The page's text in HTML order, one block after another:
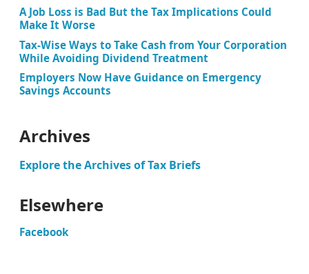
A Job Loss is Bad But the Tax Implications Could
Make It Worse
Tax-Wise Ways to Take Cash from Your Corporation
While Avoiding Dividend Treatment
Employers Now Have Guidance on Emergency
Savings Accounts
Archives
Explore the Archives of Tax Briefs
Elsewhere
Facebook